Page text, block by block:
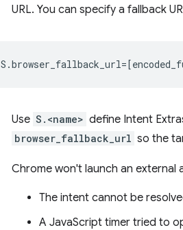
URL. You can specify a fallback
Use S.<name> define Intent
browser_fallback_url so the
Chrome won't launch an external
The intent cannot be
A JavaScript timer tried to